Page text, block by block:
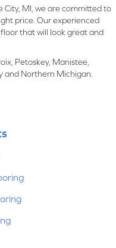
City, MI, we are committed to
price. Our experienced
that will look great and
Petoskey, Manistee,
and Northern Michigan.